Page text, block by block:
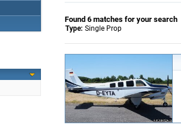
Found 6 matches for your search
Type: Single Prop